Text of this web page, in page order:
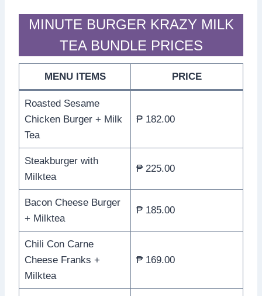
MINUTE BURGER KRAZY MILK
TEA BUNDLE PRICES
MENU ITEMS PRICE
Roasted Sesame
Chicken Burger + Milk
Tea
₱ 182.00
Steakburger with
Milktea
₱ 225.00
Bacon Cheese Burger
+ Milktea
₱ 185.00
Chili Con Carne
Cheese Franks +
Milktea
₱ 169.00